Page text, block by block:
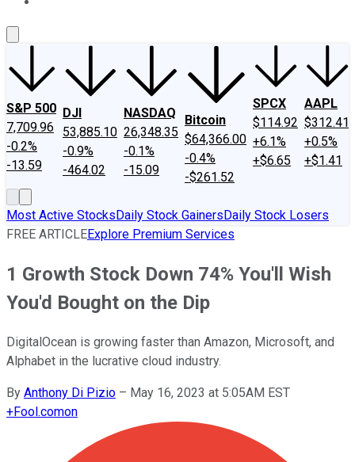
S&P 500
7,709.96
-0.2%
-13.59
DJI
53,885.10
-0.9%
-464.02
NASDAQ
26,348.35
-0.1%
-15.09
Bitcoin
$64,366.00
-0.4%
-$261.52
SPCX
$114.92
+6.1%
+$6.65
AAPL
$312.41
+0.5%
+$1.41
Most Active StocksDaily Stock GainersDaily Stock Losers
FREE ARTICLEExplore Premium Services
1 Growth Stock Down 74% You'll Wish
You'd Bought on the Dip
DigitalOcean is growing faster than Amazon, Microsoft, and
Alphabet in the lucrative cloud industry.
By Anthony Di Pizio – May 16, 2023 at 5:05AM EST
+Fool.comon